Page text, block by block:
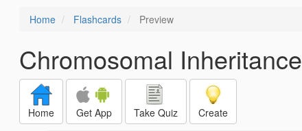
Home Flashcards Preview
Chromosomal Inheritance
Home Get App Take Quiz Create